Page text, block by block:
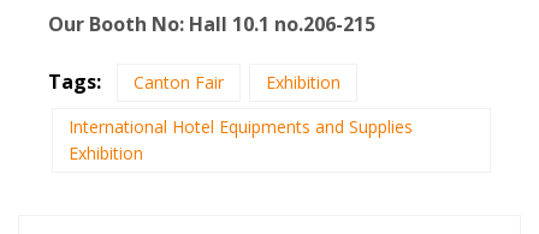
Our Booth No: Hall 10.1 no.206-215
Tags: Canton Fair
Exhibition
International Hotel Equipments and Supplies
Exhibition